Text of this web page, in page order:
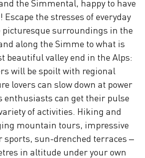
the Simmental, happy to have
the stresses of everyday
picturesque surroundings in the
along the Simme to what is
beautiful valley end in the Alps:
will be spoilt with regional
lovers can slow down at power
enthusiasts can get their pulse
of activities. Hiking and
mountain tours, impressive
sun-drenched terraces –
in altitude under your own